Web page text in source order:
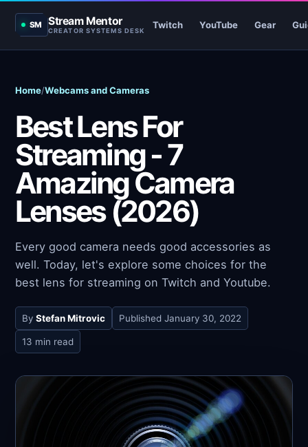
SM Stream Mentor
CREATOR SYSTEMS DESK
Twitch YouTube Gear
Home/Webcams and Cameras
Best Lens For
Streaming - 7
Amazing Camera
Lenses (2026)
Every good camera needs good accessories as
well. Today, let's explore some choices for the
best lens for streaming on Twitch and Youtube.
By Stefan Mitrovic Published January 30, 2022
13 min read